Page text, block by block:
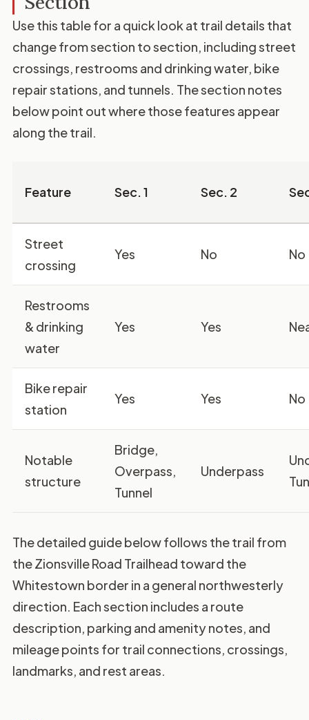
Use this table for a quick look at trail details that
change from section to section, including street
crossings, restrooms and drinking water, bike
repair stations, and tunnels. The section notes
below point out where those features appear
along the trail.
Feature Sec. 1 Sec. 2
Street
crossing
Yes No No
Restrooms
& drinking
water
Yes Yes
Bike repair
station
Yes Yes No
Notable
structure
Bridge,
Overpass,
Tunnel
Underpass
The detailed guide below follows the trail from
the Zionsville Road Trailhead toward the
Whitestown border in a general northwesterly
direction. Each section includes a route
description, parking and amenity notes, and
mileage points for trail connections, crossings,
landmarks, and rest areas.